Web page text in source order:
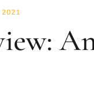
2021